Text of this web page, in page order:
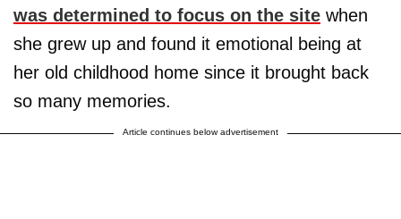
was determined to focus on the site when
she grew up and found it emotional being at
her old childhood home since it brought back
so many memories.
Article continues below advertisement